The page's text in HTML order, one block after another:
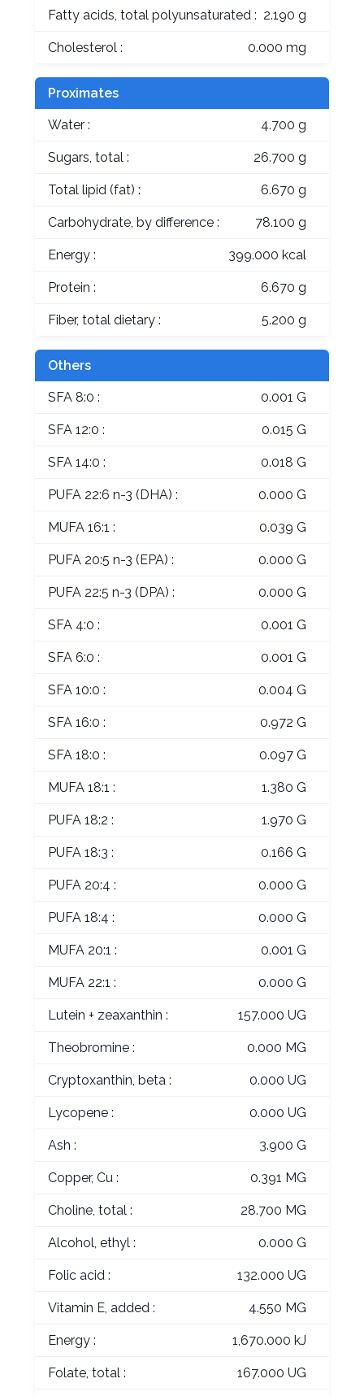
Fatty acids, total polyunsaturated : 2.190 g
Cholesterol : 0.000 mg
Proximates
Water : 4.700 g
Sugars, total : 26.700 g
Total lipid (fat) : 6.670 g
Carbohydrate, by difference : 78.100 g
Energy : 399.000 kcal
Protein : 6.670 g
Fiber, total dietary : 5.200 g
Others
SFA 8:0 : 0.001 G
SFA 12:0 : 0.015 G
SFA 14:0 : 0.018 G
PUFA 22:6 n-3 (DHA) : 0.000 G
MUFA 16:1 : 0.039 G
PUFA 20:5 n-3 (EPA) : 0.000 G
PUFA 22:5 n-3 (DPA) : 0.000 G
SFA 4:0 : 0.001 G
SFA 6:0 : 0.001 G
SFA 10:0 : 0.004 G
SFA 16:0 : 0.972 G
SFA 18:0 : 0.097 G
MUFA 18:1 : 1.380 G
PUFA 18:2 : 1.970 G
PUFA 18:3 : 0.166 G
PUFA 20:4 : 0.000 G
PUFA 18:4 : 0.000 G
MUFA 20:1 : 0.001 G
MUFA 22:1 : 0.000 G
Lutein + zeaxanthin : 157.000 UG
Theobromine : 0.000 MG
Cryptoxanthin, beta : 0.000 UG
Lycopene : 0.000 UG
Ash : 3.900 G
Copper, Cu : 0.391 MG
Choline, total : 28.700 MG
Alcohol, ethyl : 0.000 G
Folic acid : 132.000 UG
Vitamin E, added : 4.550 MG
Energy : 1,670.000 kJ
Folate, total : 167.000 UG